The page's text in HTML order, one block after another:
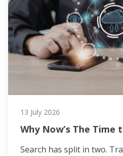
13 July 2026
Why Now’s The Time
Search has split in two.